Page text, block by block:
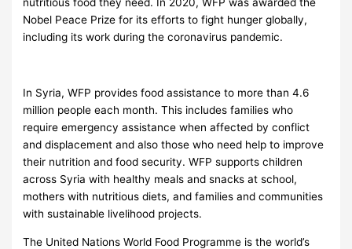
Nobel Peace Prize for its efforts to fight hunger globally,
including its work during the coronavirus pandemic.
In Syria, WFP provides food assistance to more than 4.6
million people each month. This includes families who
require emergency assistance when affected by conflict
and displacement and also those who need help to improve
their nutrition and food security. WFP supports children
across Syria with healthy meals and snacks at school,
mothers with nutritious diets, and families and communities
with sustainable livelihood projects.
The United Nations World Food Programme is the world’s